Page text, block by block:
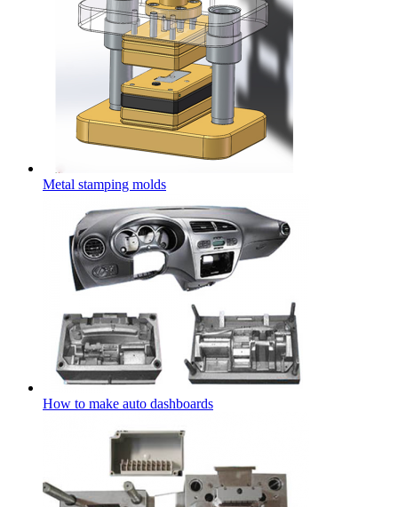
Metal stamping molds
How to make auto dashboards